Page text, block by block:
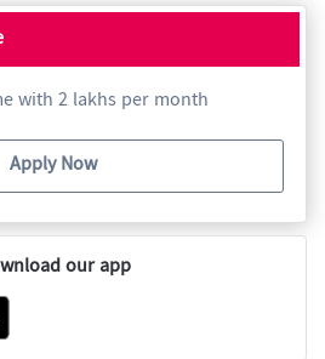
with 2 lakhs per month
Apply Now
our app